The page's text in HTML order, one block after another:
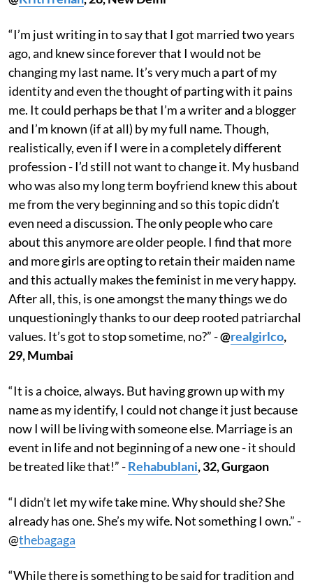
“I’m just writing in to say that I got married two years
ago, and knew since forever that I would not be
changing my last name. It’s very much a part of my
identity and even the thought of parting with it pains
me. It could perhaps be that I’m a writer and a blogger
and I’m known (if at all) by my full name. Though,
realistically, even if I were in a completely different
profession - I’d still not want to change it. My husband
who was also my long term boyfriend knew this about
me from the very beginning and so this topic didn’t
even need a discussion. The only people who care
about this anymore are older people. I find that more
and more girls are opting to retain their maiden name
and this actually makes the feminist in me very happy.
After all, this, is one amongst the many things we do
unquestioningly thanks to our deep rooted patriarchal
values. It’s got to stop sometime, no?” -@realgirlco,
29, Mumbai
“It is a choice, always. But having grown up with my
name as my identify, I could not change it just because
now I will be living with someone else. Marriage is an
event in life and not beginning of a new one - it should
be treated like that!” -Rehabublani, 32, Gurgaon
“I didn’t let my wife take mine. Why should she? She
already has one. She’s my wife. Not something I own.” -
@thebagaga
“While there is something to be said for tradition and